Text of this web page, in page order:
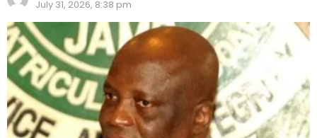
July 31, 2026, 8:38 pm